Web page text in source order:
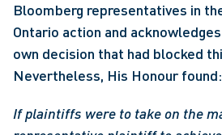
Bloomberg representatives in
Ontario action and
own decision that had blocked
Nevertheless, His Honour found:
If plaintiffs were to take on the